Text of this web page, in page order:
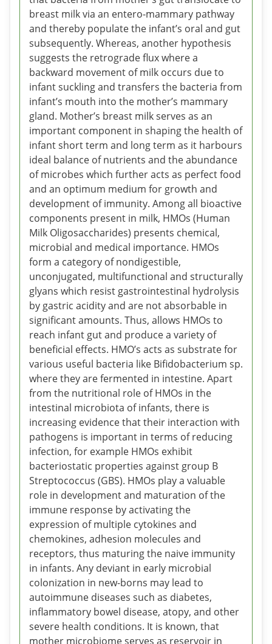
breast milk via an entero-mammary pathway
and thereby populate the infant’s oral and gut
subsequently. Whereas, another hypothesis
suggests the retrograde flux where a
backward movement of milk occurs due to
infant suckling and transfers the bacteria from
infant’s mouth into the mother’s mammary
gland. Mother’s breast milk serves as an
important component in shaping the health of
infant short term and long term as it harbours
ideal balance of nutrients and the abundance
of microbes which further acts as perfect food
and an optimum medium for growth and
development of immunity. Among all bioactive
components present in milk, HMOs (Human
Milk Oligosaccharides) presents chemical,
microbial and medical importance. HMOs
form a category of nondigestible,
unconjugated, multifunctional and structurally
glyans which resist gastrointestinal hydrolysis
by gastric acidity and are not absorbable in
significant amounts. Thus, allows HMOs to
reach infant gut and produce a variety of
beneficial effects. HMO’s acts as substrate for
various useful bacteria like Bifidobacterium sp.
where they are fermented in intestine. Apart
from the nutritional role of HMOs in the
intestinal microbiota of infants, there is
increasing evidence that their interaction with
pathogens is important in terms of reducing
infection, for example HMOs exhibit
bacteriostatic properties against group B
Streptococcus (GBS). HMOs play a valuable
role in development and maturation of the
immune response by activating the
expression of multiple cytokines and
chemokines, adhesion molecules and
receptors, thus maturing the naive immunity
in infants. Any deviant in early microbial
colonization in new-borns may lead to
autoimmune diseases such as diabetes,
inflammatory bowel disease, atopy, and other
severe health conditions. It is known, that
mother microbiome serves as reservoir in